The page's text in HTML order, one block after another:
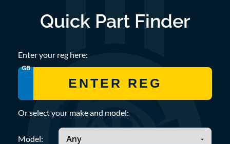
Quick Part Finder
Enter your reg here:
GB
Or select your make and model:
Model: